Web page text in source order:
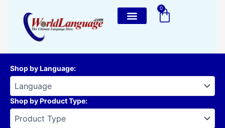
content
0
Cart
Shop by Language:
Shop by Product Type: